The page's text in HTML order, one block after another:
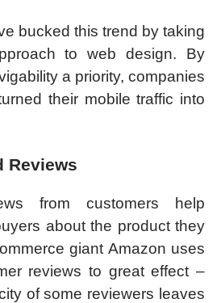
bucked this trend by taking
to web design. By
a priority, companies
their mobile traffic into
Reviews
from customers help
about the product they
giant Amazon uses
reviews to great effect –
of some reviewers leaves